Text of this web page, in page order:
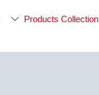
 Products Collection